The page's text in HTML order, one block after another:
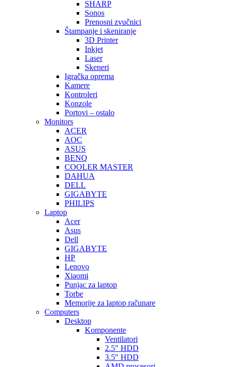
SHARP
Sonos
Prenosni zvučnici
Štampanje i skeniranje
3D Printer
Inkjet
Laser
Skeneri
Igračka oprema
Kamere
Kontroleri
Konzole
Portovi – ostalo
Monitors
ACER
AOC
ASUS
BENQ
COOLER MASTER
DAHUA
DELL
GIGABYTE
PHILIPS
Laptop
Acer
Asus
Dell
GIGABYTE
HP
Lenovo
Xiaomi
Punjac za laptop
Torbe
Memorije za laptop računare
Computers
Desktop
Komponente
Ventilatori
2.5″ HDD
3.5″ HDD